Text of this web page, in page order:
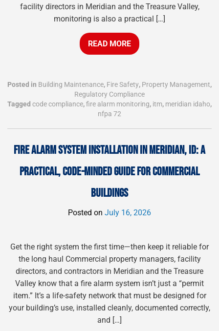
facility directors in Meridian and the Treasure Valley,
monitoring is also a practical […]
READ MORE
Posted in Building Maintenance, Fire Safety, Property Management,
Regulatory Compliance
Tagged code compliance,fire alarm monitoring, itm, meridian idaho,
nfpa 72
FIRE ALARM SYSTEM INSTALLATION IN MERIDIAN, ID: A
PRACTICAL, CODE-MINDED GUIDE FOR COMMERCIAL
BUILDINGS
Posted on July 16, 2026
Get the right system the first time—then keep it reliable for
the long haul Commercial property managers, facility
directors, and contractors in Meridian and the Treasure
Valley know that a fire alarm system isn’t just a “permit
item.” It’s a life-safety network that must be designed for
your building’s use, installed cleanly, documented correctly,
and […]